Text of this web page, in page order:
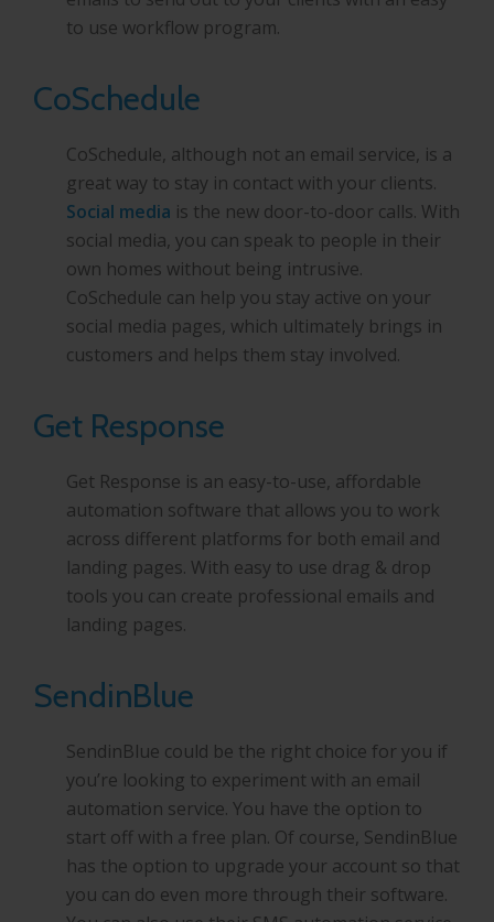
to use workflow program.
CoSchedule
CoSchedule, although not an email service, is a
great way to stay in contact with your clients.
Social media is the new door-to-door calls. With
social media, you can speak to people in their
own homes without being intrusive.
CoSchedule can help you stay active on your
social media pages, which ultimately brings in
customers and helps them stay involved.
Get Response
Get Response is an easy-to-use, affordable
automation software that allows you to work
across different platforms for both email and
landing pages. With easy to use drag & drop
tools you can create professional emails and
landing pages.
SendinBlue
SendinBlue could be the right choice for you if
you’re looking to experiment with an email
automation service. You have the option to
start off with a free plan. Of course, SendinBlue
has the option to upgrade your account so that
you can do even more through their software.